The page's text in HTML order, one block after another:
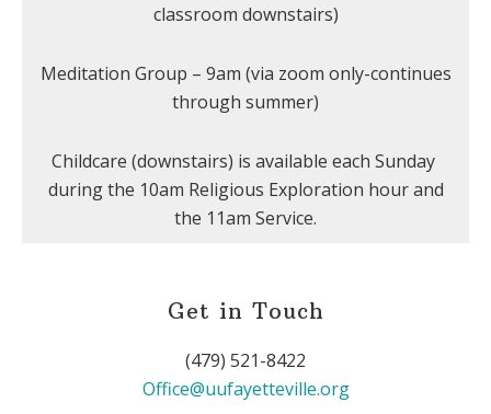
classroom downstairs)
Meditation Group – 9am (via zoom only-continues
through summer)
Childcare (downstairs) is available each Sunday
during the 10am Religious Exploration hour and
the 11am Service.
Get in Touch
(479) 521-8422
Office@uufayetteville.org